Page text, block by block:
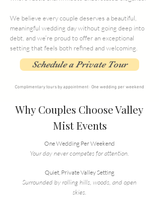
We believe every couple deserves a beautiful,
meaningful wedding day without going deep into
debt, and we’re proud to offer an exceptional
setting that feels both refined and welcoming.
Schedule a Private Tour
Complimentary tours by appointment · One wedding per weekend
Why Couples Choose Valley
Mist Events
One Wedding Per Weekend
Your day never competes for attention.
Quiet, Private Valley Setting
Surrounded by rolling hills, woods, and open
skies.